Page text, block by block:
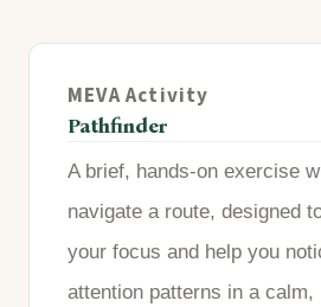
MEVA Activity
Pathfinder
A brief, hands-on exercise
navigate a route, designed
your focus and help you
attention patterns in a calm,